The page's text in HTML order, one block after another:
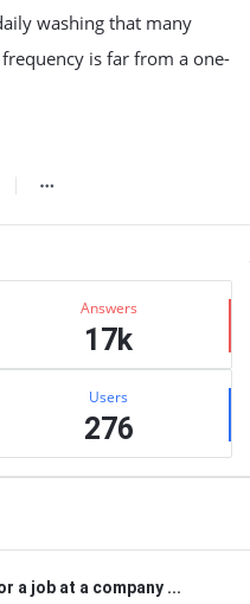
washing that many
is far from a one-
Answers
17k
Users
276
a job at a company ...